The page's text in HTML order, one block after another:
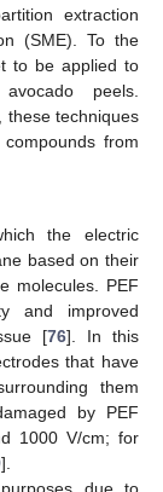
extraction
(SME). To the
to be applied to
peels.
these techniques
from
the electric
based on their
molecules. PEF
and improved
[76]. In this
that have
them
by PEF
1000 V/cm; for
].